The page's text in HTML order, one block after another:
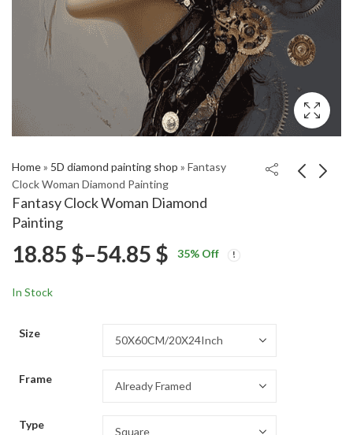
Home» 5D diamond painting shop » Fantasy
Clock Woman Diamond Painting
Fantasy Clock Woman Diamond
Painting
18.85Painting
18.85
18.85 $–54.85 $ Price
54.85 $
35% Off
In Stock
Size
Frame
Type